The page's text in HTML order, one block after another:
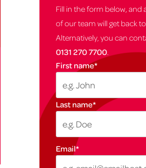
Fill in the form below, and
of our team will get back
Alternatively, you can
0131 270 7700.
First name*
Last name*
Email*